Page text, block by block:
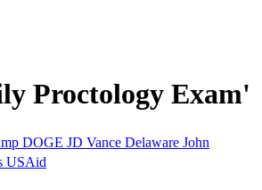
Proctology Exam'
DOGE JD Vance Delaware John
USAid